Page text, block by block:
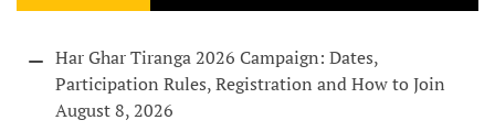
Har Ghar Tiranga 2026 Campaign: Dates,
Participation Rules, Registration and How to Join
August 8, 2026